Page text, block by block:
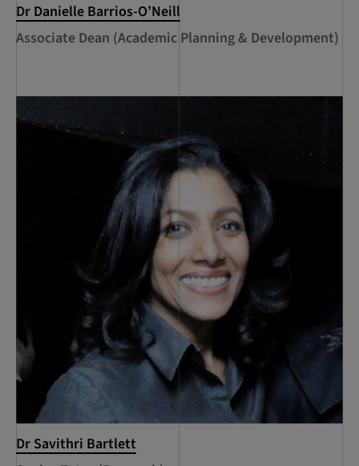
Dr Danielle Barrios-O’Neill
Associate Dean (Academic Planning & Development)
Dr Savithri Bartlett